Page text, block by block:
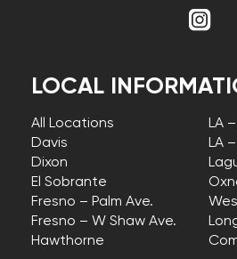
LOCAL
All Locations
Davis
Dixon
El Sobrante
Fresno – Palm Ave.
Fresno – W Shaw Ave.
Hawthorne
LA
LA